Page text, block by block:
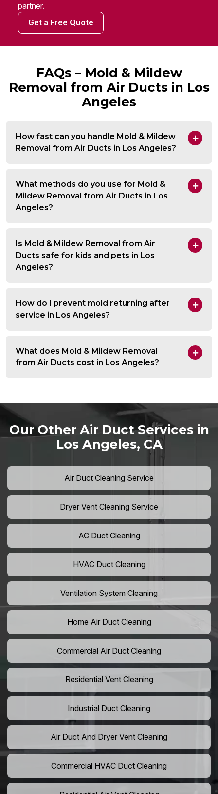
partner.
Get a Free Quote
FAQs – Mold & Mildew
Removal from Air Ducts in Los
Angeles
How fast can you handle Mold & Mildew
Removal from Air Ducts in Los Angeles?
What methods do you use for Mold &
Mildew Removal from Air Ducts in Los
Angeles?
Is Mold & Mildew Removal from Air
Ducts safe for kids and pets in Los
Angeles?
How do I prevent mold returning after
service in Los Angeles?
What does Mold & Mildew Removal
from Air Ducts cost in Los Angeles?
Our Other Air Duct Services in
Los Angeles, CA
Air Duct Cleaning Service
Dryer Vent Cleaning Service
AC Duct Cleaning
HVAC Duct Cleaning
Ventilation System Cleaning
Home Air Duct Cleaning
Commercial Air Duct Cleaning
Residential Vent Cleaning
Industrial Duct Cleaning
Air Duct And Dryer Vent Cleaning
Commercial HVAC Duct Cleaning